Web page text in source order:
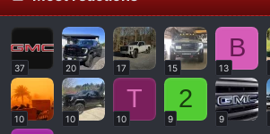
37 20 17 15
B
13
10 10
T
10
2
9 9